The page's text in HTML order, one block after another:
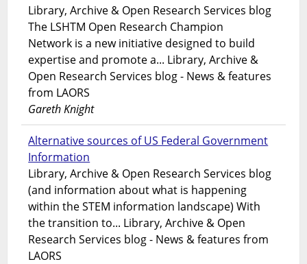
Library, Archive & Open Research Services blog
The LSHTM Open Research Champion
Network is a new initiative designed to build
expertise and promote a... Library, Archive &
Open Research Services blog - News & features
from LAORS
Gareth Knight
Alternative sources of US Federal Government
Information
Library, Archive & Open Research Services blog
(and information about what is happening
within the STEM information landscape) With
the transition to... Library, Archive & Open
Research Services blog - News & features from
LAORS